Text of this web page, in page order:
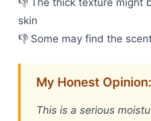
👎 The thick texture might
skin
👎 Some may find the
My Honest Opinion:
This is a serious